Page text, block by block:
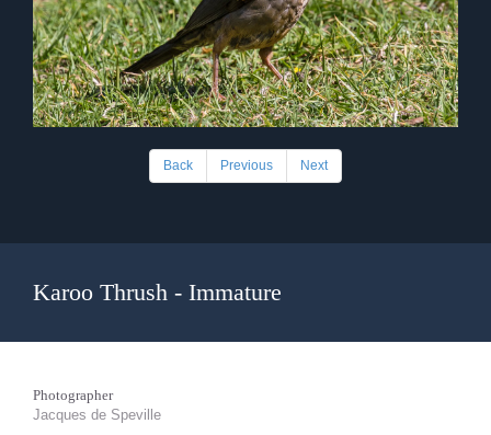
Back Previous Next
Karoo Thrush - Immature
Photographer
Jacques de Speville